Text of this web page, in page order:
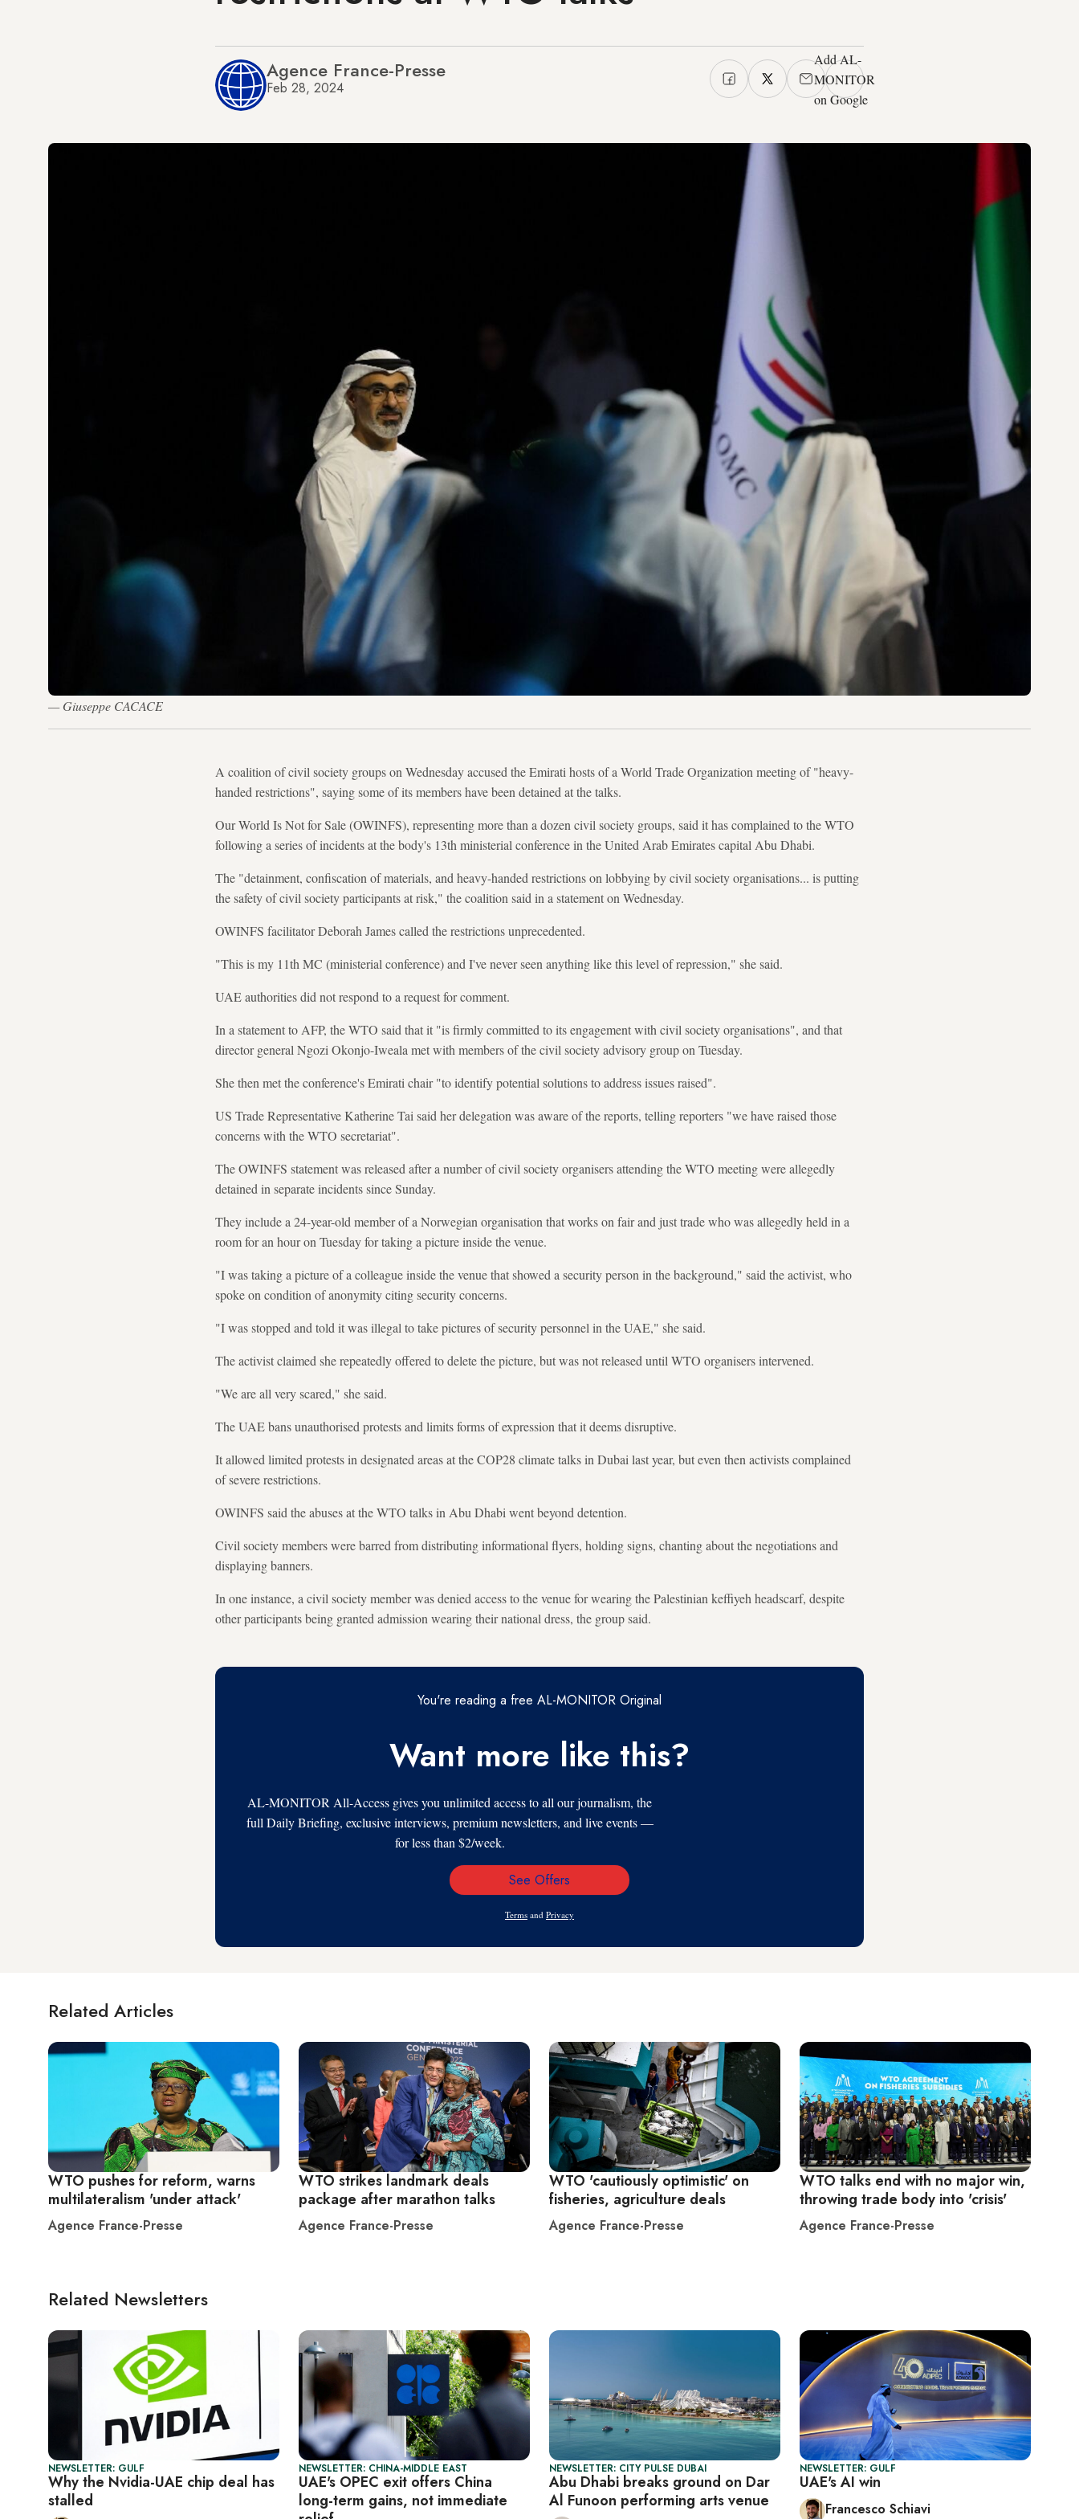
Agence France-Presse
Feb 28, 2024
Add AL-
MONITOR
on Google
— Giuseppe CACACE
A coalition of civil society groups on Wednesday accused the Emirati hosts of a World Trade Organization meeting of "heavy-
handed restrictions", saying some of its members have been detained at the talks.
Our World Is Not for Sale (OWINFS), representing more than a dozen civil society groups, said it has complained to the WTO
following a series of incidents at the body's 13th ministerial conference in the United Arab Emirates capital Abu Dhabi.
The "detainment, confiscation of materials, and heavy-handed restrictions on lobbying by civil society organisations... is putting
the safety of civil society participants at risk," the coalition said in a statement on Wednesday.
OWINFS facilitator Deborah James called the restrictions unprecedented.
"This is my 11th MC (ministerial conference) and I've never seen anything like this level of repression," she said.
UAE authorities did not respond to a request for comment.
In a statement to AFP, the WTO said that it "is firmly committed to its engagement with civil society organisations", and that
director general Ngozi Okonjo-Iweala met with members of the civil society advisory group on Tuesday.
She then met the conference's Emirati chair "to identify potential solutions to address issues raised".
US Trade Representative Katherine Tai said her delegation was aware of the reports, telling reporters "we have raised those
concerns with the WTO secretariat".
The OWINFS statement was released after a number of civil society organisers attending the WTO meeting were allegedly
detained in separate incidents since Sunday.
They include a 24-year-old member of a Norwegian organisation that works on fair and just trade who was allegedly held in a
room for an hour on Tuesday for taking a picture inside the venue.
"I was taking a picture of a colleague inside the venue that showed a security person in the background," said the activist, who
spoke on condition of anonymity citing security concerns.
"I was stopped and told it was illegal to take pictures of security personnel in the UAE," she said.
The activist claimed she repeatedly offered to delete the picture, but was not released until WTO organisers intervened.
"We are all very scared," she said.
The UAE bans unauthorised protests and limits forms of expression that it deems disruptive.
It allowed limited protests in designated areas at the COP28 climate talks in Dubai last year, but even then activists complained
of severe restrictions.
OWINFS said the abuses at the WTO talks in Abu Dhabi went beyond detention.
Civil society members were barred from distributing informational flyers, holding signs, chanting about the negotiations and
displaying banners.
In one instance, a civil society member was denied access to the venue for wearing the Palestinian keffiyeh headscarf, despite
other participants being granted admission wearing their national dress, the group said.
You're reading a free AL-MONITOR Original
Want more like this?
AL-MONITOR All-Access gives you unlimited access to all our journalism, the
full Daily Briefing, exclusive interviews, premium newsletters, and live events —
for less than $2/week.
Email
See Offers
Terms and Privacy
Related Articles
WTO pushes for reform, warns
multilateralism 'under attack'
Agence France-Presse
WTO strikes landmark deals
package after marathon talks
Agence France-Presse
WTO 'cautiously optimistic' on
fisheries, agriculture deals
Agence France-Presse
WTO talks end with no major win,
throwing trade body into 'crisis'
Agence France-Presse
Related Newsletters
NEWSLETTER: GULF
Why the Nvidia-UAE chip deal has
stalled
NEWSLETTER: CHINA-MIDDLE EAST
UAE's OPEC exit offers China
long-term gains, not immediate
NEWSLETTER: CITY PULSE DUBAI
Abu Dhabi breaks ground on Dar
Al Funoon performing arts venue
NEWSLETTER: GULF
UAE's AI win
Francesco Schiavi